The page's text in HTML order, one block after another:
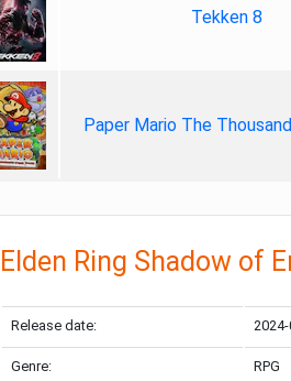
Tekken 8
Paper Mario The
Elden Ring Shadow of
Release date: 2024-
Genre: RPG